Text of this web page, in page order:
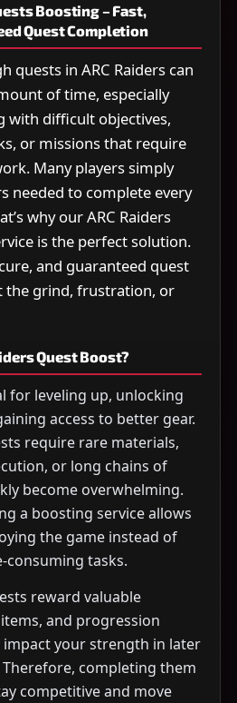
Boosting – Fast,
Quest Completion
quests in ARC Raiders can
of time, especially
with difficult objectives,
or missions that require
Many players simply
needed to complete every
why our ARC Raiders
is the perfect solution.
and guaranteed quest
the grind, frustration, or
Quest Boost?
for leveling up, unlocking
access to better gear.
require rare materials,
or long chains of
become overwhelming.
a boosting service allows
the game instead of
consuming tasks.
reward valuable
and progression
your strength in later
completing them
competitive and move